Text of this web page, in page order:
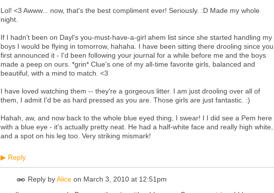
Lol! <3 Awww... now, that's the best compliment ever! Seriously. :D Made my whole
night.
If I hadn't been on Dayl's you-must-have-a-girl ahem list since she started handling my
boys I would be flying in tomorrow, hahaha. I have been sitting there drooling since you
first announced it - I'd been following your journal for a while before me and the boys
made a peep on ours. *grin* Clue's one of my all-time favorite girls, balanced and
beautiful, with a mind to match. <3
I have loved watching them -- they're a gorgeous litter. I am just drooling over all of
them, I admit I'd be as hard pressed as you are. Those girls are just fantastic. :)
Hahah, aw, and now back to the whole blue eyed thing, I swear! I I did see a Pem here
with a blue eye - it's actually pretty neat. He had a half-white face and really high white,
and a spot on his leg too. Very striking mismark!
▶ Reply
Reply byAlice on March 3, 2010 at 12:51pm